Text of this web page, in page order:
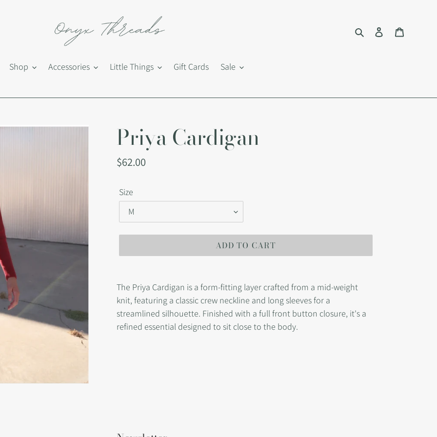
Search Log in
Shop Accessories Little Things Gift Cards Sale
Priya Cardigan
Regular
$62.00
Size
ADD TO CART
product
to
your
cart
The Priya Cardigan is a form-fitting layer crafted from a mid-weight
knit, featuring a classic crew neckline and long sleeves for a
streamlined silhouette. Finished with a full front button closure, it's a
refined essential designed to sit close to the body.